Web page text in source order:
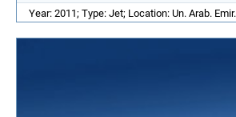
Year: 2011; Type: Jet; Location: Un. Arab. Emir.